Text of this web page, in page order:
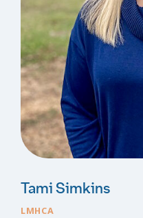
Tami Simkins
LMHCA